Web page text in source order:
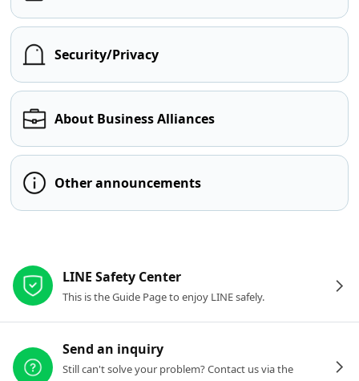
Security/Privacy
About Business Alliances
Other announcements
LINE Safety Center
This is the Guide Page to enjoy LINE safely.
Send an inquiry
Still can't solve your problem? Contact us via the